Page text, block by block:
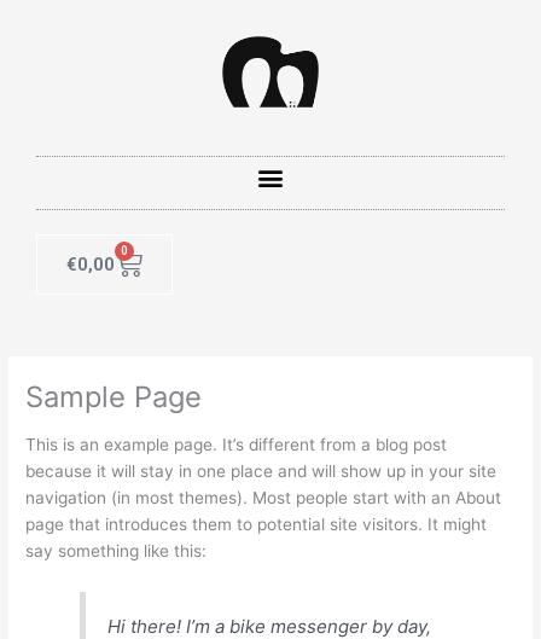
€0,00
0 Cart
Sample Page
This is an example page. It’s different from a blog post
because it will stay in one place and will show up in your site
navigation (in most themes). Most people start with an About
page that introduces them to potential site visitors. It might
say something like this:
Hi there! I’m a bike messenger by day,